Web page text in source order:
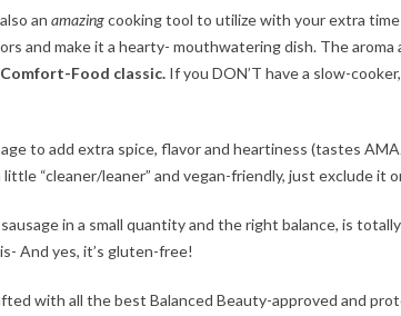
an amazingcooking tool to utilize with your extra
and make it a hearty- mouthwatering dish. The
Comfort-Food classic. If you DON’T have a slow-
to add extra spice, flavor and heartiness (tastes
“cleaner/leaner” and vegan-friendly, just exclude it
in a small quantity and the right balance, is
And yes, it’s gluten-free!
with all the best Balanced Beauty-approved and